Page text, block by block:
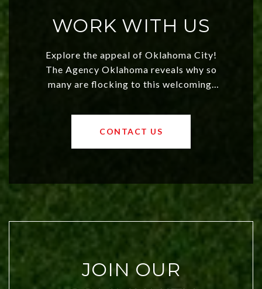
WORK WITH US
Explore the appeal of Oklahoma City!
The Agency Oklahoma reveals why so
many are flocking to this welcoming,
values and a booming luxury market,
OKC offers exciting opportunities for
CONTACT US
JOIN OUR